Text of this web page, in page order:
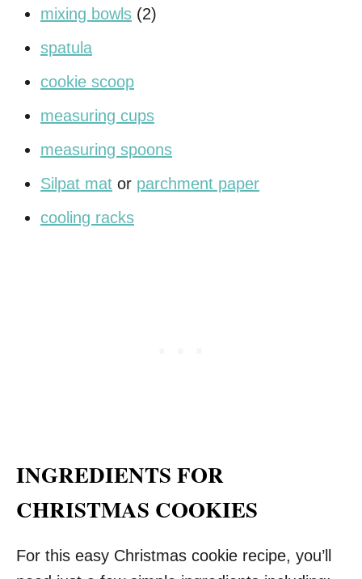
mixing bowls (2)
spatula
cookie scoop
measuring cups
measuring spoons
Silpat mat or parchment paper
cooling racks
INGREDIENTS FOR
CHRISTMAS COOKIES
For this easy Christmas cookie recipe, you’ll